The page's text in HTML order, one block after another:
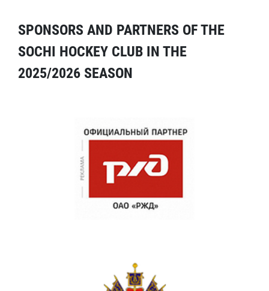
SPONSORS AND PARTNERS OF THE
SOCHI HOCKEY CLUB IN THE
2025/2026 SEASON